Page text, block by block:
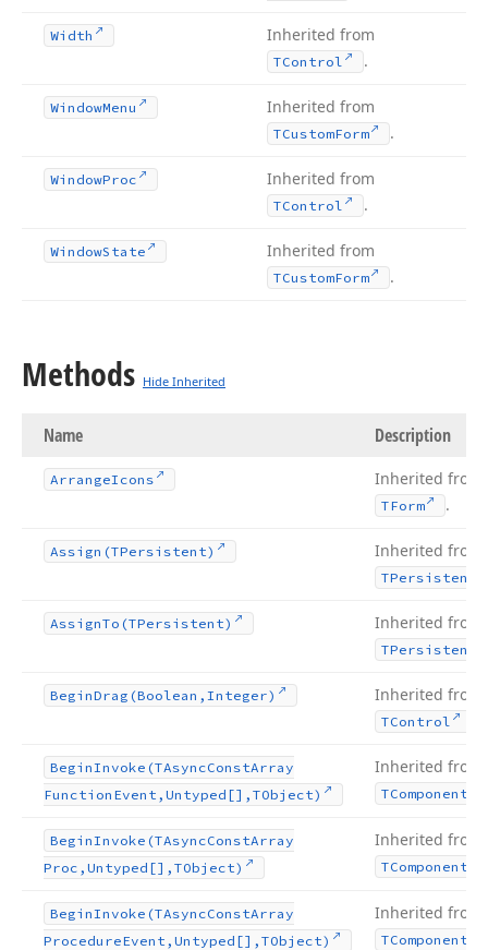
Width Inherited from
TControl .
WindowMenu Inherited from
TCustomForm .
WindowProc Inherited from
TControl .
WindowState Inherited from
TCustomForm .
Methods Hide Inherited
Name Description
ArrangeIcons Inherited from
TForm .
Assign (TPersistent) Inherited from
TPersistent
AssignTo (TPersistent) Inherited from
TPersistent
BeginDrag (Boolean,Integer) Inherited from
TControl
BeginInvoke (TAsyncConstArray
Function Event,Untyped[],TObject)
Inherited from
TComponent
BeginInvoke (TAsyncConstArray
Proc,Untyped[],TObject)
Inherited from
TComponent
BeginInvoke (TAsyncConstArray
ProcedureEvent,Untyped[],TObject)
Inherited from
TComponent